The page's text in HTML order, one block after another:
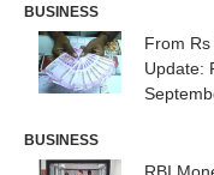
BUSINESS
From
Update:
BUSINESS